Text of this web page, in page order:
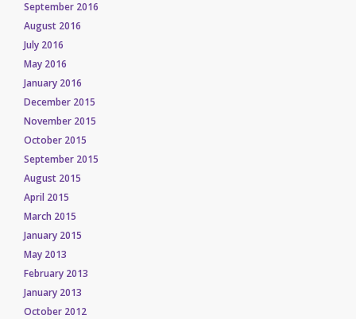
September 2016
August 2016
July 2016
May 2016
January 2016
December 2015
November 2015
October 2015
September 2015
August 2015
April 2015
March 2015
January 2015
May 2013
February 2013
January 2013
October 2012